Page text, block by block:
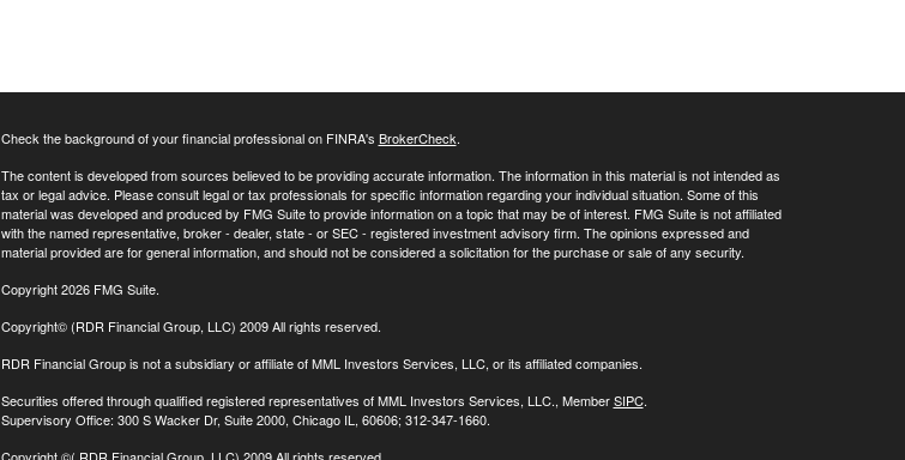
Check the background of your financial professional on FINRA's BrokerCheck.
The content is developed from sources believed to be providing accurate information. The information in this material is not intended as
tax or legal advice. Please consult legal or tax professionals for specific information regarding your individual situation. Some of this
material was developed and produced by FMG Suite to provide information on a topic that may be of interest. FMG Suite is not affiliated
with the named representative, broker - dealer, state - or SEC - registered investment advisory firm. The opinions expressed and
material provided are for general information, and should not be considered a solicitation for the purchase or sale of any security.
Copyright 2026 FMG Suite.
Copyright© (RDR Financial Group, LLC) 2009 All rights reserved.
RDR Financial Group is not a subsidiary or affiliate of MML Investors Services, LLC, or its affiliated companies.
Securities offered through qualified registered representatives of MML Investors Services, LLC., Member SIPC.
Supervisory Office: 300 S Wacker Dr, Suite 2000, Chicago IL, 60606; 312-347-1660.